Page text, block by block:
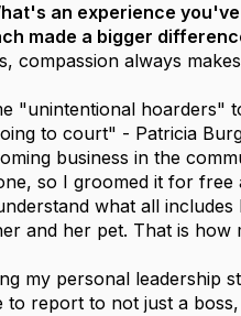
an experience
made a bigger
compassion always
"unintentional hoarders"
to court" - Patricia
business in the
so I groomed it for
what all
and her pet. That is how
my personal leadership
to report to not just a